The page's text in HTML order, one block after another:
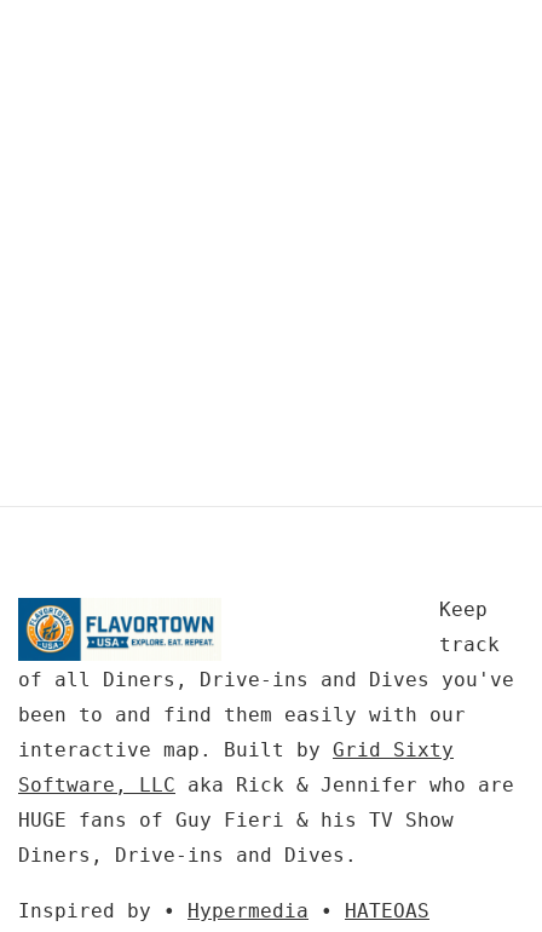
Keep
track
of all Diners, Drive-ins and Dives you've
been to and find them easily with our
interactive map. Built by Grid Sixty
Software, LLC aka Rick & Jennifer who are
HUGE fans of Guy Fieri & his TV Show
Diners, Drive-ins and Dives.
Inspired by • Hypermedia • HATEOAS